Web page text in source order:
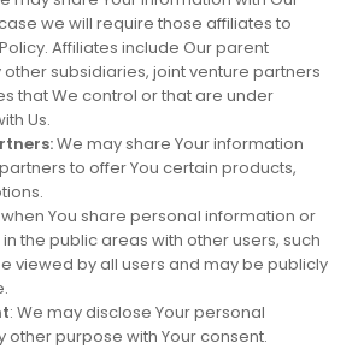
we will require those affiliates to
Affiliates include Our parent
subsidiaries, joint venture partners
that We control or that are under
Us.
We may share Your information
to offer You certain products,
when You share personal information or
the public areas with other users, such
viewed by all users and may be publicly
: We may disclose Your personal
other purpose with Your consent.